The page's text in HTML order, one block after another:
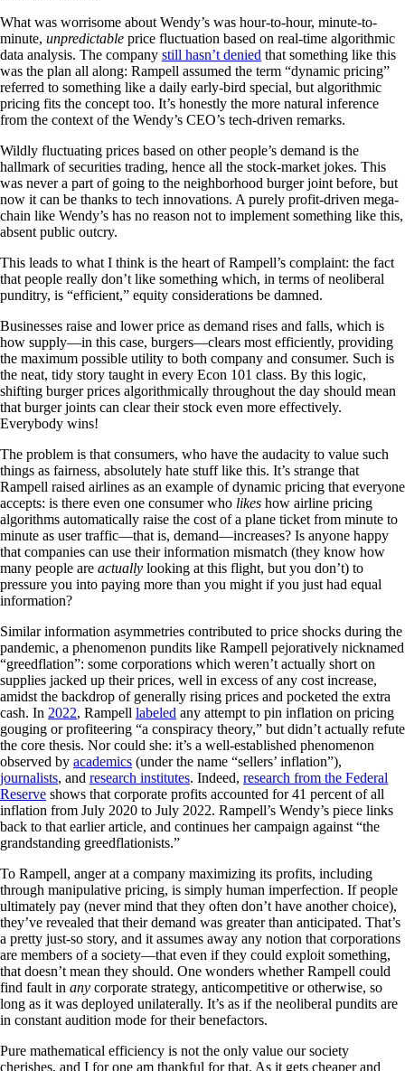
What was worrisome about Wendy’s was hour-to-hour, minute-to-
minute, unpredictable price fluctuation based on real-time algorithmic
data analysis. The company still hasn’t denied that something like this
was the plan all along: Rampell assumed the term “dynamic pricing”
referred to something like a daily early-bird special, but algorithmic
pricing fits the concept too. It’s honestly the more natural inference
from the context of the Wendy’s CEO’s tech-driven remarks.
Wildly fluctuating prices based on other people’s demand is the
hallmark of securities trading, hence all the stock-market jokes. This
was never a part of going to the neighborhood burger joint before, but
now it can be thanks to tech innovations. A purely profit-driven mega-
chain like Wendy’s has no reason not to implement something like this,
absent public outcry.
This leads to what I think is the heart of Rampell’s complaint: the fact
that people really don’t like something which, in terms of neoliberal
punditry, is “efficient,” equity considerations be damned.
Businesses raise and lower price as demand rises and falls, which is
how supply—in this case, burgers—clears most efficiently, providing
the maximum possible utility to both company and consumer. Such is
the neat, tidy story taught in every Econ 101 class. By this logic,
shifting burger prices algorithmically throughout the day should mean
that burger joints can clear their stock even more effectively.
Everybody wins!
The problem is that consumers, who have the audacity to value such
things as fairness, absolutely hate stuff like this. It’s strange that
Rampell raised airlines as an example of dynamic pricing that everyone
accepts: is there even one consumer who likes how airline pricing
algorithms automatically raise the cost of a plane ticket from minute to
minute as user traffic—that is, demand—increases? Is anyone happy
that companies can use their information mismatch (they know how
many people are actually looking at this flight, but you don’t) to
pressure you into paying more than you might if you just had equal
information?
Similar information asymmetries contributed to price shocks during the
pandemic, a phenomenon pundits like Rampell pejoratively nicknamed
“greedflation”: some corporations which weren’t actually short on
supplies jacked up their prices, well in excess of any cost increase,
amidst the backdrop of generally rising prices and pocketed the extra
cash. In 2022, Rampell labeled any attempt to pin inflation on pricing
gouging or profiteering “a conspiracy theory,” but didn’t actually refute
the core thesis. Nor could she: it’s a well-established phenomenon
observed by academics (under the name “sellers’ inflation”),
journalists, and research institutes. Indeed, research from the Federal
Reserve shows that corporate profits accounted for 41 percent of all
inflation from July 2020 to July 2022. Rampell’s Wendy’s piece links
back to that earlier article, and continues her campaign against “the
grandstanding greedflationists.”
To Rampell, anger at a company maximizing its profits, including
through manipulative pricing, is simply human imperfection. If people
ultimately pay (never mind that they often don’t have another choice),
they’ve revealed that their demand was greater than anticipated. That’s
a pretty just-so story, and it assumes away any notion that corporations
are members of a society—that even if they could exploit something,
that doesn’t mean they should. One wonders whether Rampell could
find fault in any corporate strategy, anticompetitive or otherwise, so
long as it was deployed unilaterally. It’s as if the neoliberal pundits are
in constant audition mode for their benefactors.
Pure mathematical efficiency is not the only value our society
cherishes, and I for one am thankful for that. As it gets cheaper and